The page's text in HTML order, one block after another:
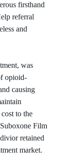
firsthand
referral
and
was
opioid-
causing
to the
Film
retained
market.